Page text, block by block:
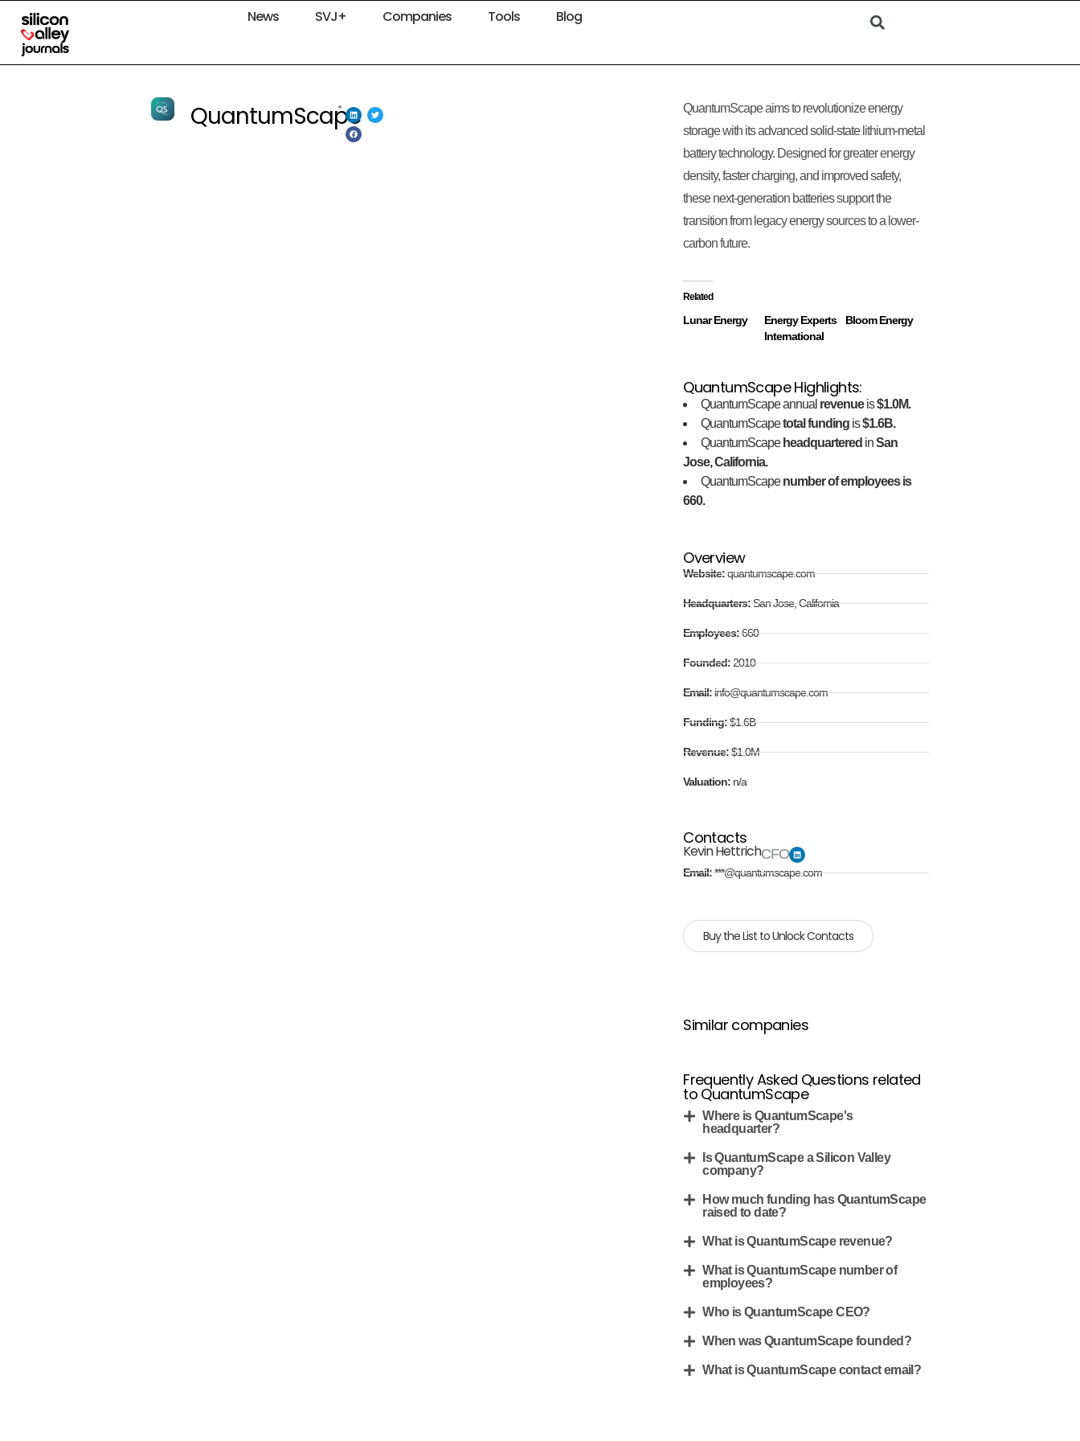
News SVJ+ Companies Tools Blog
QuantumScape
QuantumScape aims to revolutionize energy
storage with its advanced solid-state lithium-metal
battery technology. Designed for greater energy
density, faster charging, and improved safety,
these next-generation batteries support the
transition from legacy energy sources to a lower-
carbon future.
Related
Lunar Energy
Energy Experts
International
Bloom Energy
QuantumScape Highlights:
QuantumScape annual revenueis$1.0M.
QuantumScapetotal funding is$1.6B.
QuantumScape headquartered inSan
Jose, California.
QuantumScapenumber of employees is
660.
Overview
Website:quantumscape.com
Headquarters:San Jose, California
Employees:660
Founded:2010
Email:info@quantumscape.com
Funding:$1.6B
Revenue:$1.0M
Valuation: n/a
Contacts
Kevin HettrichCFO
Email:***@quantumscape.com
Buy the List to Unlock Contacts
Similar companies
Frequently Asked Questions related
to QuantumScape
Where is QuantumScape's
headquarter?
Is QuantumScape a Silicon Valley
company?
How much funding has QuantumScape
raised to date?
What is QuantumScape revenue?
What is QuantumScape number of
employees?
Who is QuantumScape CEO?
When was QuantumScape founded?
What is QuantumScape contact email?